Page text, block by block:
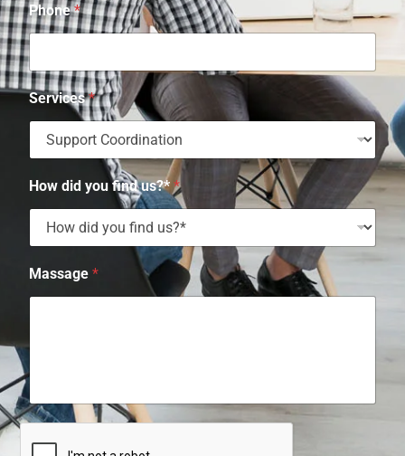
Phone*
Services*
How did you find us?**
Massage*